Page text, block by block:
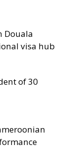
Douala
visa hub
of 30